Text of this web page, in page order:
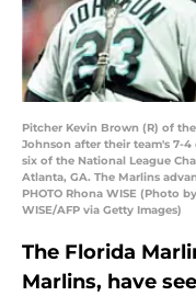
Pitcher Kevin Brown (R) of
Johnson after their team's 7-
six of the National League
Atlanta, GA. The Marlins
PHOTO Rhona WISE (Photo
WISE/AFP via Getty Images)
The Florida
Marlins, have